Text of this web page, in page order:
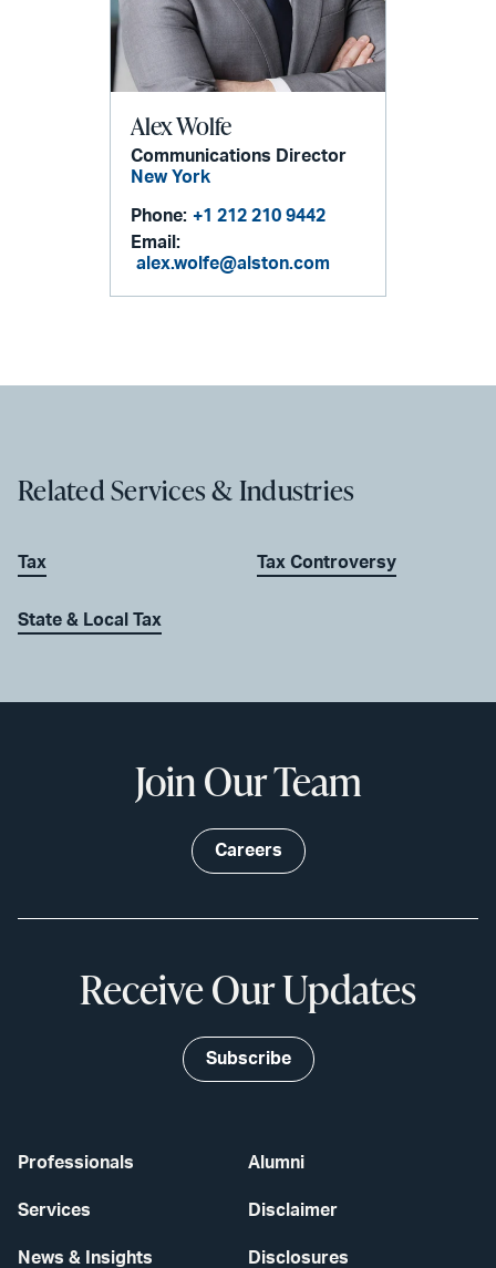
Alex Wolfe
Communications Director
New York
Phone: +1 212 210 9442
Email:
alex.wolfe@alston.com
Related Services & Industries
Tax
State & Local Tax
Tax Controversy
Professionals
Services
News & Insights
Alumni
Disclaimer
Disclosures
Join Our Team
Careers
Receive Our Updates
Subscribe